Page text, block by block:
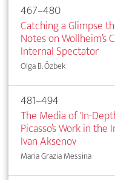
467–480
Catching a Glimpse
Notes on Wollheim’s
Internal Spectator
Olga B. Özbek
481–494
The Media of 'In-
Picasso’s Work in
Ivan Aksenov
Maria Grazia Messina